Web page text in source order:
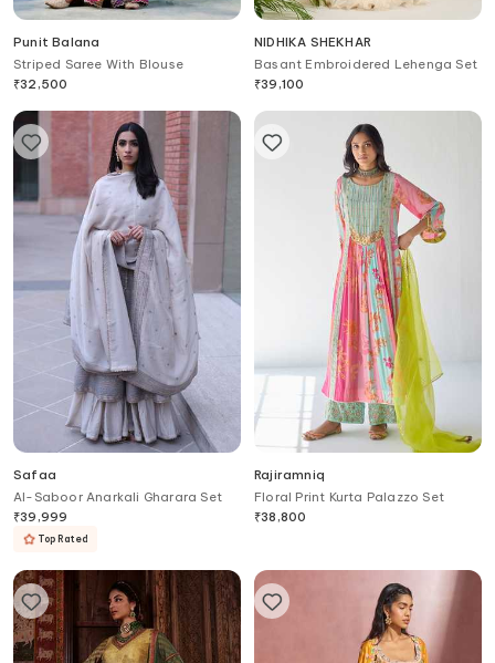
Punit Balana
Striped Saree With Blouse
₹32,500
NIDHIKA SHEKHAR
Basant Embroidered Lehenga Set
₹39,100
Safaa
Al-Saboor Anarkali Gharara Set
₹39,999
Top Rated
Rajiramniq
Floral Print Kurta Palazzo Set
₹38,800